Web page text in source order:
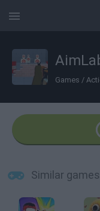
Games /
Similar